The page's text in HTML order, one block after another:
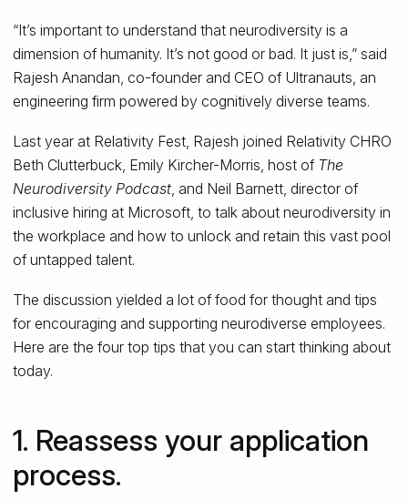
“It’s important to understand that neurodiversity is a
dimension of humanity. It’s not good or bad. It just is,” said
Rajesh Anandan, co-founder and CEO of Ultranauts, an
engineering firm powered by cognitively diverse teams.
Last year at Relativity Fest, Rajesh joined Relativity CHRO
Beth Clutterbuck, Emily Kircher-Morris, host of The
Neurodiversity Podcast, and Neil Barnett, director of
inclusive hiring at Microsoft, to talk about neurodiversity in
the workplace and how to unlock and retain this vast pool
of untapped talent.
The discussion yielded a lot of food for thought and tips
for encouraging and supporting neurodiverse employees.
Here are the four top tips that you can start thinking about
today.
1. Reassess your application
process.